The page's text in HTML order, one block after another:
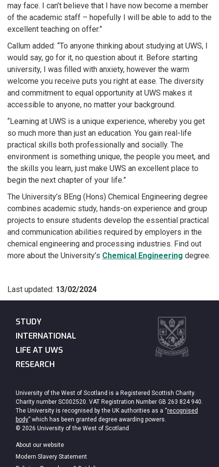
may face. I can’t believe that I have now become a member
of the academic staff – hopefully I will be able to add to the
excellent teaching on offer.”
Callum added: “To anyone thinking about studying at UWS, I
would say, go for it, no question about it. Before starting
university, I was filled with anxiety, however the warm
welcome you receive puts you right at ease. The diversity
and commitment to equal opportunity at UWS makes it
accessible to anyone, no matter your background.
“Learning at UWS is a unique experience, whereby you get
so much more than just an education. You gain real-life
practical skills both professionally and socially. The
environment is something unique, the people you meet, and
the skills you learn, just make UWS an excellent place to
begin the next chapter of your life.”
The University’s BEng (Hons) Chemical Engineering degree
combines academic study, hands-on experience and group
projects to ensure students develop the essential practical
and communication abilities required by employers in the
chemical engineering and processing industries. Find out
more about the University’s Chemical Engineering degree.
Last updated: 13/02/2024
STUDY
INTERNATIONAL
LIFE AT UWS
RESEARCH
University of the West of Scotland is a Registered Scottish Charity.
Charity number SC002520. VAT Registration Number GB 263 824 940.
The University is recognised by the UK authorities as a “recognised
body” which has been granted degree awarding powers.
© 2026 University of the West of Scotland
About our website
Modern Slavery Statement